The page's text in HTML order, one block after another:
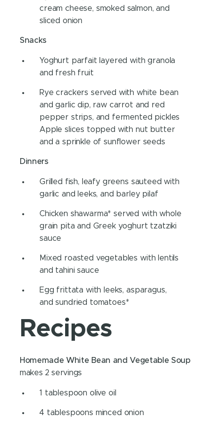
cream cheese, smoked salmon, and
sliced onion
Snacks
Yoghurt parfait layered with granola
and fresh fruit
Rye crackers served with white bean
and garlic dip, raw carrot and red
pepper strips, and fermented pickles
Apple slices topped with nut butter
and a sprinkle of sunflower seeds
Dinners
Grilled fish, leafy greens sauteed with
garlic and leeks, and barley pilaf
Chicken shawarma* served with whole
grain pita and Greek yoghurt tzatziki
sauce
Mixed roasted vegetables with lentils
and tahini sauce
Egg frittata with leeks, asparagus,
and sundried tomatoes*
Recipes
Homemade White Bean and Vegetable Soup
makes 2 servings
1 tablespoon olive oil
4 tablespoons minced onion